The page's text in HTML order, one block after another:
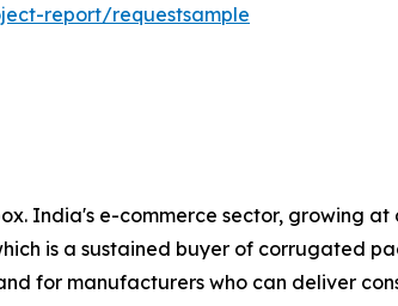
report/requestsample
box. India's e-commerce sector, growing
is a sustained buyer of corrugated
for manufacturers who can deliver